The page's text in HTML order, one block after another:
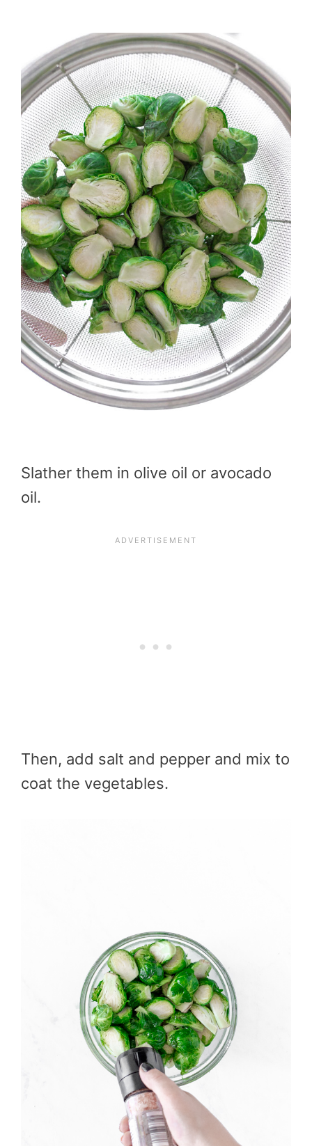
Slather them in olive oil or avocado
oil.
Then, add salt and pepper and mix to
coat the vegetables.